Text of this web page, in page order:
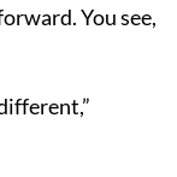
You see,